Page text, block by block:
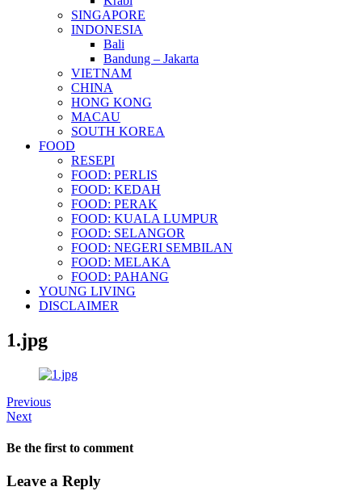
SINGAPORE
INDONESIA
Bali
Bandung – Jakarta
VIETNAM
CHINA
HONG KONG
MACAU
SOUTH KOREA
FOOD
RESEPI
FOOD: PERLIS
FOOD: KEDAH
FOOD: PERAK
FOOD: KUALA LUMPUR
FOOD: SELANGOR
FOOD: NEGERI SEMBILAN
FOOD: MELAKA
FOOD: PAHANG
YOUNG LIVING
DISCLAIMER
1.jpg
Previous
Next
Be the first to comment
Leave a Reply